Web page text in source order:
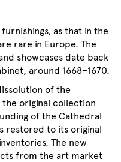
as that in the
rare in Europe. The
showcases date back
around 1668–1670.
of the
original collection
of the Cathedral
restored to its original
The new
from the art market